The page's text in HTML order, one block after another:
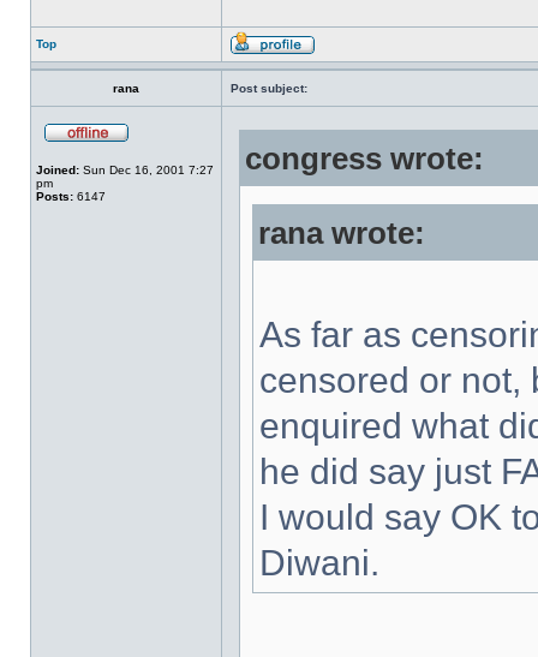
Top
rana Post subject:
Joined: Sun Dec 16, 2001 7:27
pm
Posts: 6147
congress wrote:
rana wrote:
As far as
censored or not,
enquired what
he did say just
I would say OK
Diwani.